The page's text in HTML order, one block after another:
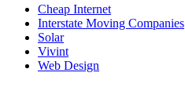
Cheap Internet
Interstate Moving Companies
Solar
Vivint
Web Design